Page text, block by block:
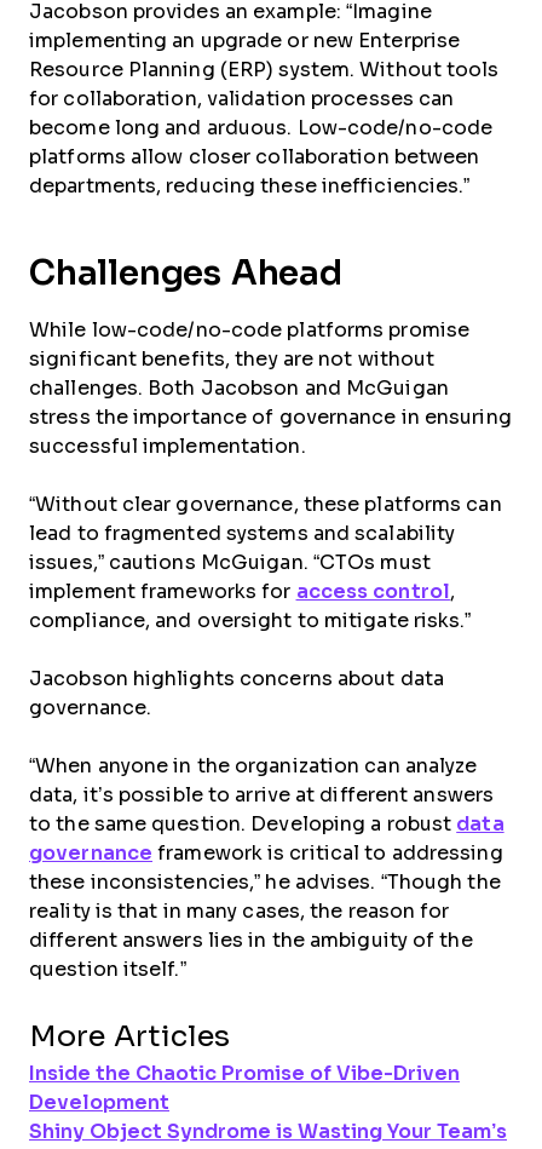
Jacobson provides an example: “Imagine
implementing an upgrade or new Enterprise
Resource Planning (ERP) system. Without tools
for collaboration, validation processes can
become long and arduous. Low-code/no-code
platforms allow closer collaboration between
departments, reducing these inefficiencies.”
Challenges Ahead
While low-code/no-code platforms promise
significant benefits, they are not without
challenges. Both Jacobson and McGuigan
stress the importance of governance in ensuring
successful implementation.
“Without clear governance, these platforms can
lead to fragmented systems and scalability
issues,” cautions McGuigan. “CTOs must
implement frameworks for access control,
compliance, and oversight to mitigate risks.”
Jacobson highlights concerns about data
governance.
“When anyone in the organization can analyze
data, it’s possible to arrive at different answers
to the same question. Developing a robust data
governance framework is critical to addressing
these inconsistencies,” he advises. “Though the
reality is that in many cases, the reason for
different answers lies in the ambiguity of the
question itself.”
More Articles
Inside the Chaotic Promise of Vibe-Driven
Development
Shiny Object Syndrome is Wasting Your Team’s